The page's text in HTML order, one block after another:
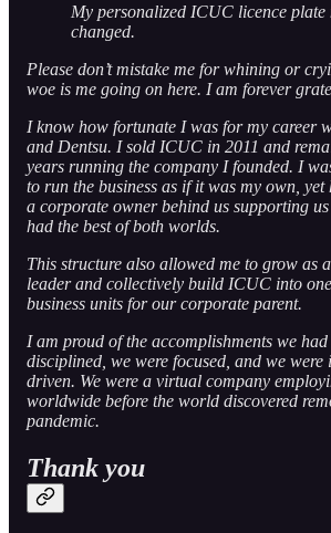
My personalized ICUC licence plate
changed.
Please don’t mistake me for whining or
woe is me going on here. I am forever
I know how fortunate I was for my career
and Dentsu. I sold ICUC in 2011 and
years running the company I founded. I
to run the business as if it was my own,
a corporate owner behind us supporting
had the best of both worlds.
This structure also allowed me to grow as
leader and collectively build ICUC into
business units for our corporate parent.
I am proud of the accomplishments we
disciplined, we were focused, and we were
driven. We were a virtual company
worldwide before the world discovered
pandemic.
Thank you